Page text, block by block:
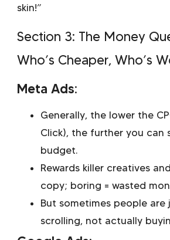
skin!”
Section 3: The Money
Who’s Cheaper, Who’s
Meta Ads:
Generally, the lower the
Click), the further you can
budget.
Rewards killer creatives
copy; boring = wasted
But sometimes people are
scrolling, not actually